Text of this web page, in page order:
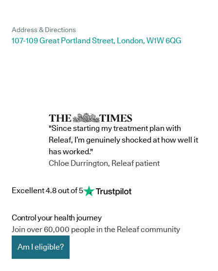
Address & Directions
107-109 Great Portland Street, London, W1W 6QG
"Since starting my treatment plan with
Releaf, I’m genuinely shocked at how well it
has worked."
Chloe Durrington, Releaf patient
Excellent 4.8 out of 5
Control your health journey
Join over 60,000 people in the Releaf community
Am I eligible?